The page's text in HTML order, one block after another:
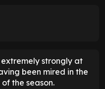
extremely strongly at
been mired in the
the season.